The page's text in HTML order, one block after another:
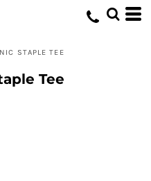
STAPLE TEE
Tee